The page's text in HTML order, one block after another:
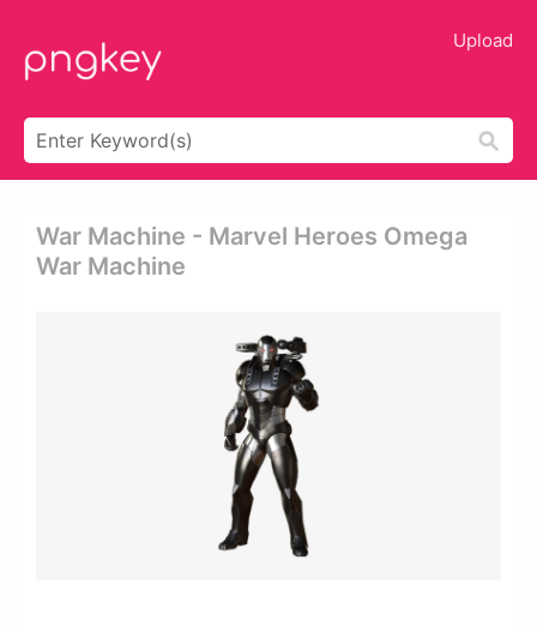
Upload
War Machine - Marvel Heroes Omega
War Machine